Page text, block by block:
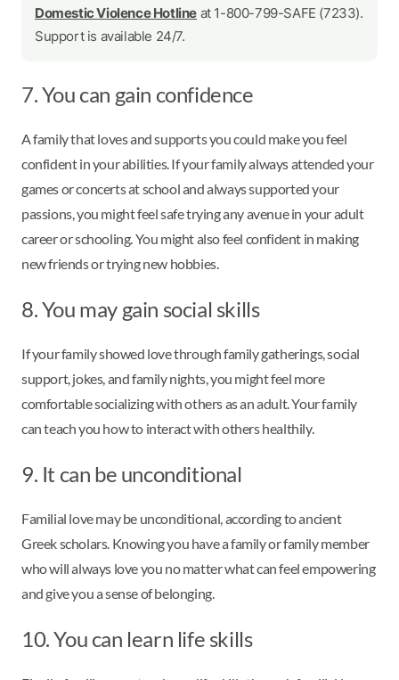
Domestic Violence Hotline at 1-800-799-SAFE (7233).
Support is available 24/7.
7. You can gain confidence
A family that loves and supports you could make you feel
confident in your abilities. If your family always attended your
games or concerts at school and always supported your
passions, you might feel safe trying any avenue in your adult
career or schooling. You might also feel confident in making
new friends or trying new hobbies.
8. You may gain social skills
If your family showed love through family gatherings, social
support, jokes, and family nights, you might feel more
comfortable socializing with others as an adult. Your family
can teach you how to interact with others healthily.
9. It can be unconditional
Familial love may be unconditional, according to ancient
Greek scholars. Knowing you have a family or family member
who will always love you no matter what can feel empowering
and give you a sense of belonging.
10. You can learn life skills